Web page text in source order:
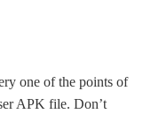
one of the points of
APK file. Don’t